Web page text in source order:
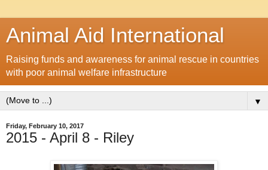
Animal Aid International
Raising funds and awareness for animal rescue in countries
with poor animal welfare infrastructure
▼
Friday, February 10, 2017
2015 - April 8 - Riley